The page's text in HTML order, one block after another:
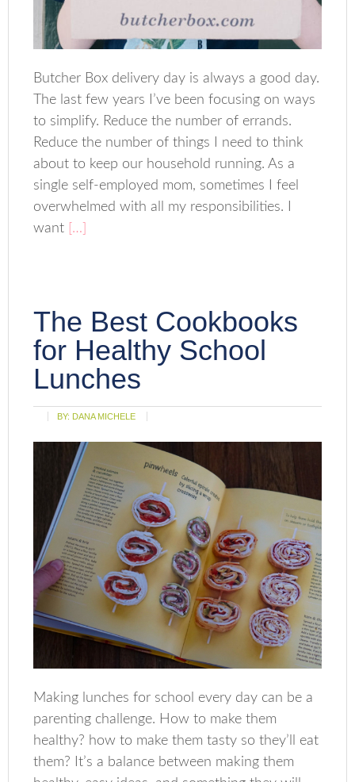
Butcher Box delivery day is always a good day.
The last few years I’ve been focusing on ways
to simplify. Reduce the number of errands.
Reduce the number of things I need to think
about to keep our household running. As a
single self-employed mom, sometimes I feel
overwhelmed with all my responsibilities. I
want […]
The Best Cookbooks
for Healthy School
Lunches
BY: DANA MICHELE
Making lunches for school every day can be a
parenting challenge. How to make them
healthy? how to make them tasty so they’ll eat
them? It’s a balance between making them